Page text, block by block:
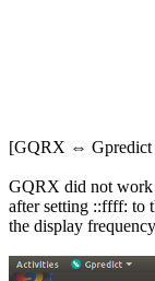
[GQRX ⇔ Gpredict
GQRX did not work
after setting ::ffff: to
the display